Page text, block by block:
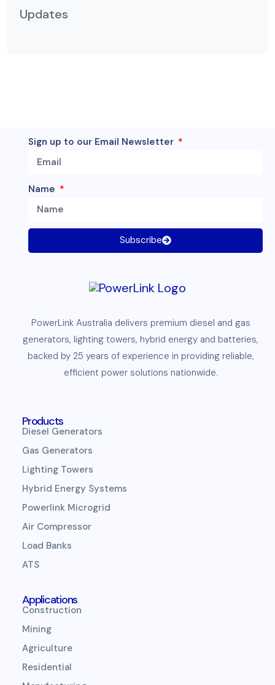
Updates
Sign up to our Email Newsletter
Name
Subscribe
PowerLinkAustralia delivers premium diesel and gas
generators, lighting towers, hybrid energy and batteries,
backed by 25 years of experience in providing reliable,
efficient power solutions nationwide.
Products
Diesel Generators
Gas Generators
Lighting Towers
Hybrid Energy Systems
Powerlink Microgrid
Air Compressor
Load Banks
ATS
Applications
Construction
Mining
Agriculture
Residential